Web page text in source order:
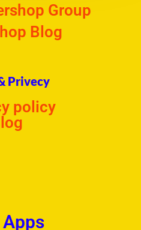
Group
Blog
Privecy
policy